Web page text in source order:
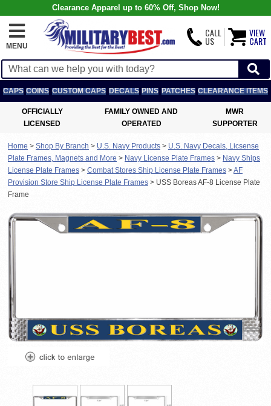
Clearance Apparel up to 60% Off, Shop Now!
MENU
CALL
US
VIEW
CART
CAPS COINS CUSTOM CAPS DECALS PINS PATCHES CLEARANCE ITEMS
OFFICIALLY
LICENSED
FAMILY OWNED AND
OPERATED
MWR
SUPPORTER
Home > Shop By Branch > U.S. Navy Products > U.S. Navy Decals, Licsense
Plate Frames, Magnets and More > Navy License Plate Frames > Navy Ships
License Plate Frames > Combat Stores Ship License Plate Frames >AF
Provision Store Ship License Plate Frames > USS Boreas AF-8 License Plate
Frame